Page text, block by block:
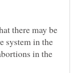
there may be
system in the
in the